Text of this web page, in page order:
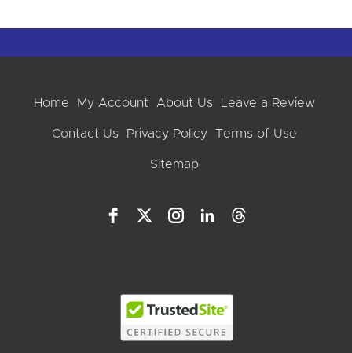
Home My Account About Us Leave a Review
Contact Us Privacy Policy Terms of Use
Sitemap